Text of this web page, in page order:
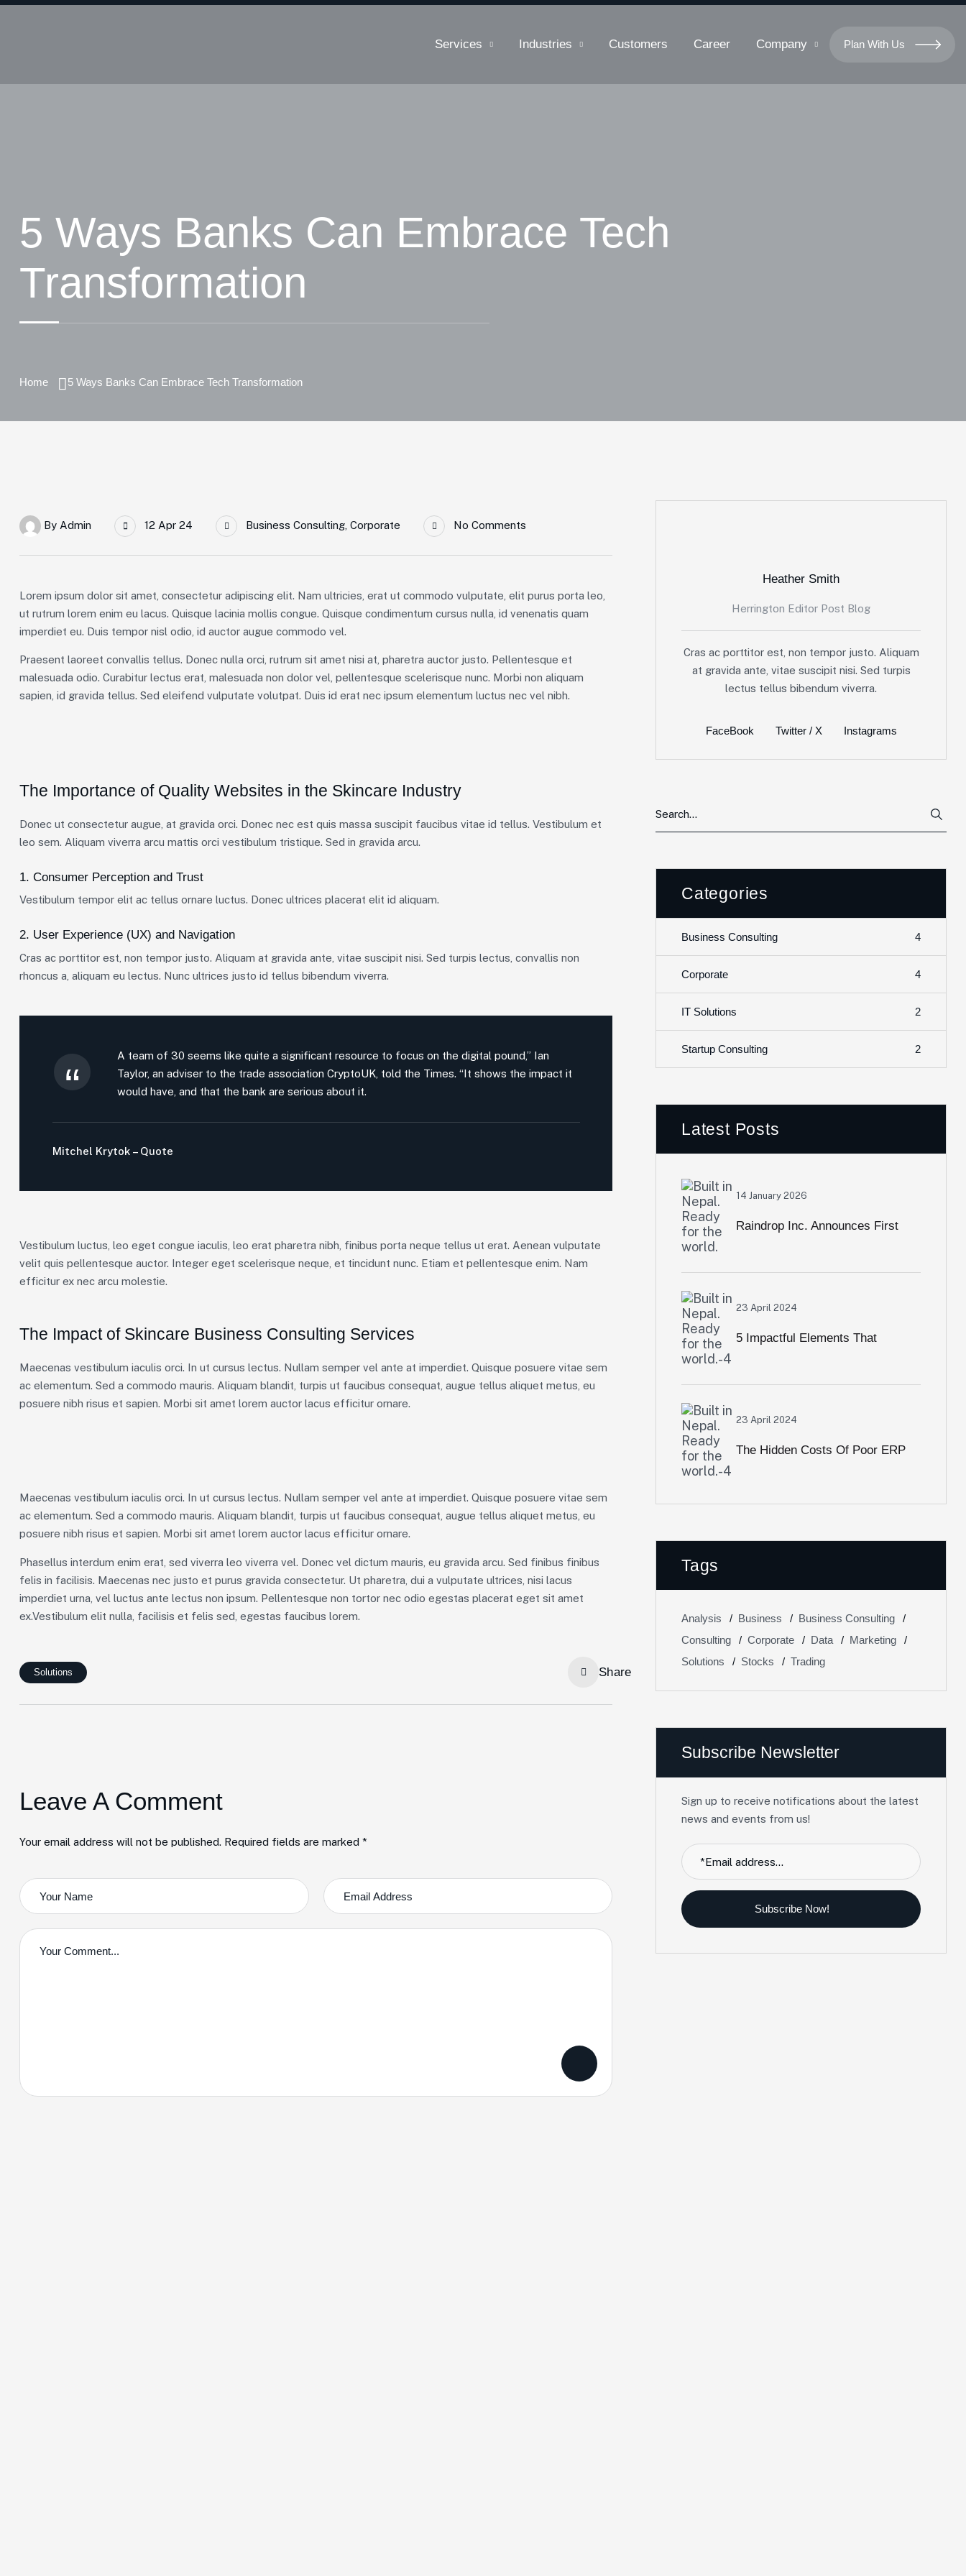
Services Industries Customers Career Company Plan With Us
5 Ways Banks Can Embrace Tech
Transformation
Home 5 Ways Banks Can Embrace Tech Transformation
By Admin 12 Apr 24 Business Consulting Corporate No Comments
Lorem ipsum dolor sit amet, consectetur adipiscing elit. Nam ultricies, erat ut commodo vulputate, elit purus porta leo,
ut rutrum lorem enim eu lacus. Quisque lacinia mollis congue. Quisque condimentum cursus nulla, id venenatis quam
imperdiet eu. Duis tempor nisl odio, id auctor augue commodo vel.
Praesent laoreet convallis tellus. Donec nulla orci, rutrum sit amet nisi at, pharetra auctor justo. Pellentesque et
malesuada odio. Curabitur lectus erat, malesuada non dolor vel, pellentesque scelerisque nunc. Morbi non aliquam
sapien, id gravida tellus. Sed eleifend vulputate volutpat. Duis id erat nec ipsum elementum luctus nec vel nibh.
The Importance of Quality Websites in the Skincare Industry
Donec ut consectetur augue, at gravida orci. Donec nec est quis massa suscipit faucibus vitae id tellus. Vestibulum et
leo sem. Aliquam viverra arcu mattis orci vestibulum tristique. Sed in gravida arcu.
1. Consumer Perception and Trust
Vestibulum tempor elit ac tellus ornare luctus. Donec ultrices placerat elit id aliquam.
2. User Experience (UX) and Navigation
Cras ac porttitor est, non tempor justo. Aliquam at gravida ante, vitae suscipit nisi. Sed turpis lectus, convallis non
rhoncus a, aliquam eu lectus. Nunc ultrices justo id tellus bibendum viverra.
A team of 30 seems like quite a significant resource to focus on the digital pound,” Ian
Taylor, an adviser to the trade association CryptoUK, told the Times. “It shows the impact it
would have, and that the bank are serious about it.
Mitchel Krytok – Quote
Vestibulum luctus, leo eget congue iaculis, leo erat pharetra nibh, finibus porta neque tellus ut erat. Aenean vulputate
velit quis pellentesque auctor. Integer eget scelerisque neque, et tincidunt nunc. Etiam et pellentesque enim. Nam
efficitur ex nec arcu molestie.
The Impact of Skincare Business Consulting Services
Maecenas vestibulum iaculis orci. In ut cursus lectus. Nullam semper vel ante at imperdiet. Quisque posuere vitae sem
ac elementum. Sed a commodo mauris. Aliquam blandit, turpis ut faucibus consequat, augue tellus aliquet metus, eu
posuere nibh risus et sapien. Morbi sit amet lorem auctor lacus efficitur ornare.
Maecenas vestibulum iaculis orci. In ut cursus lectus. Nullam semper vel ante at imperdiet. Quisque posuere vitae sem
ac elementum. Sed a commodo mauris. Aliquam blandit, turpis ut faucibus consequat, augue tellus aliquet metus, eu
posuere nibh risus et sapien. Morbi sit amet lorem auctor lacus efficitur ornare.
Phasellus interdum enim erat, sed viverra leo viverra vel. Donec vel dictum mauris, eu gravida arcu. Sed finibus finibus
felis in facilisis. Maecenas nec justo et purus gravida consectetur. Ut pharetra, dui a vulputate ultrices, nisi lacus
imperdiet urna, vel luctus ante lectus non ipsum. Pellentesque non tortor nec odio egestas placerat eget sit amet
ex.Vestibulum elit nulla, facilisis et felis sed, egestas faucibus lorem.
Solutions Share
Leave A Comment
Your email address will not be published. Required fields are marked *
Heather Smith
Herrington Editor Post Blog
Cras ac porttitor est, non tempor justo. Aliquam
at gravida ante, vitae suscipit nisi. Sed turpis
lectus tellus bibendum viverra.
FaceBook Twitter / X Instagrams
Categories
Business Consulting 4
Corporate 4
IT Solutions 2
Startup Consulting 2
Latest Posts
14 January 2026
Raindrop Inc. Announces First
23 April 2024
5 Impactful Elements That
23 April 2024
The Hidden Costs Of Poor ERP
Tags
Analysis Business
Business Consulting
Consulting
Corporate Data
Marketing
Solutions
Stocks Trading
Subscribe Newsletter
Sign up to receive notifications about the latest
news and events from us!
Subscribe Now!